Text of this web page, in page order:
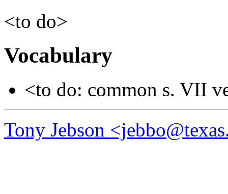
<to do>
Vocabulary
<to do: common s. VII
Tony Jebson